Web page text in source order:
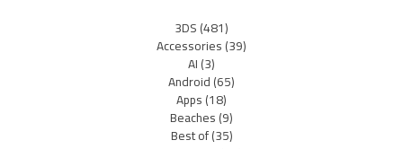
3DS(481)
Accessories(39)
AI(3)
Android(65)
Apps(18)
Beaches(9)
Best of(35)